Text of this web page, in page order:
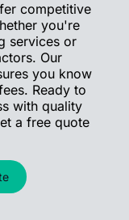
competitive
you're
services or
Our
you know
Ready to
with quality
a free quote